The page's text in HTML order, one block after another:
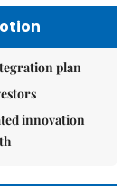
plan
innovation